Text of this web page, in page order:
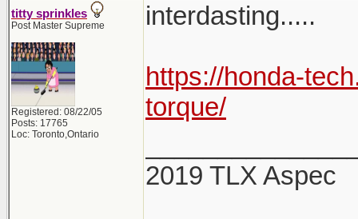
titty sprinkles
Post Master Supreme
Registered: 08/22/05
Posts: 17765
Loc: Toronto,Ontario
interdasting.....
https://honda-
torque/
2019 TLX Aspec